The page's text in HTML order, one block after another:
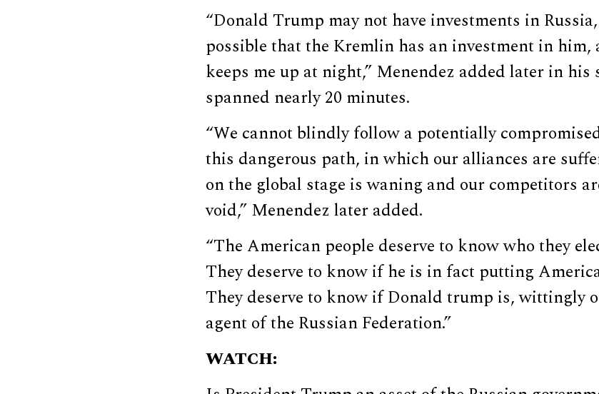
“Donald Trump may not have investments in
possible that the Kremlin has an investment in him,
keeps me up at night,” Menendez added later in his
spanned nearly 20 minutes.
“We cannot blindly follow a potentially
this dangerous path, in which our alliances are
on the global stage is waning and our competitors
void,” Menendez later added.
“The American people deserve to know who they
They deserve to know if he is in fact putting
They deserve to know if Donald trump is, wittingly
agent of the Russian Federation.”
WATCH: